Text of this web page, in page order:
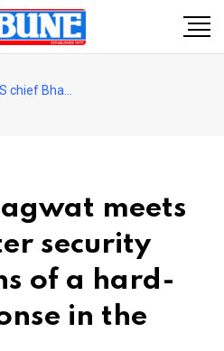
meets
security
of a hard-
in the